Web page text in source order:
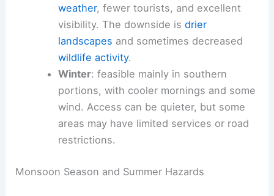
weather, fewer tourists, and excellent
visibility. The downside is drier
landscapes and sometimes decreased
wildlife activity.
Winter: feasible mainly in southern
portions, with cooler mornings and some
wind. Access can be quieter, but some
areas may have limited services or road
restrictions.
Monsoon Season and Summer Hazards